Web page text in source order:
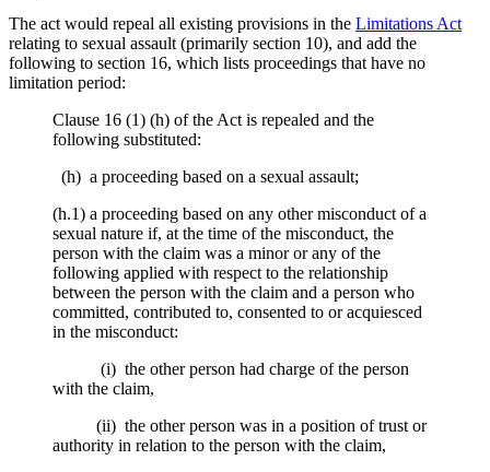
The act would repeal all existing provisions in the Limitations Act
relating to sexual assault (primarily section 10), and add the
following to section 16, which lists proceedings that have no
limitation period:
Clause 16 (1) (h) of the Act is repealed and the
following substituted:
(h) a proceeding based on a sexual assault;
(h.1) a proceeding based on any other misconduct of a
sexual nature if, at the time of the misconduct, the
person with the claim was a minor or any of the
following applied with respect to the relationship
between the person with the claim and a person who
committed, contributed to, consented to or acquiesced
in the misconduct:
(i) the other person had charge of the person
with the claim,
(ii) the other person was in a position of trust or
authority in relation to the person with the claim,